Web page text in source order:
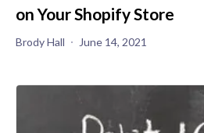
on Your Shopify Store
Brody Hall June 14, 2021